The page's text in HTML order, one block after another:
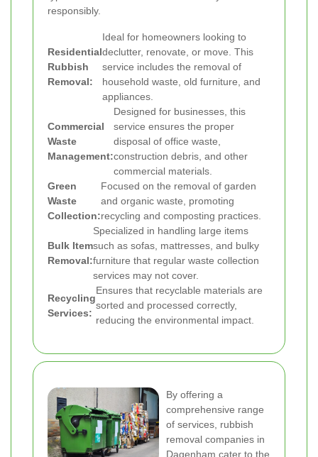
responsibly.
Residential
Rubbish
Removal:
Ideal for homeowners looking to
declutter, renovate, or move. This
service includes the removal of
household waste, old furniture, and
appliances.
Commercial
Waste
Management:
Designed for businesses, this
service ensures the proper
disposal of office waste,
construction debris, and other
commercial materials.
Green
Waste
Collection:
Focused on the removal of garden
and organic waste, promoting
recycling and composting practices.
Bulk Item
Removal:
Specialized in handling large items
such as sofas, mattresses, and bulky
furniture that regular waste collection
services may not cover.
Recycling
Services:
Ensures that recyclable materials are
sorted and processed correctly,
reducing the environmental impact.
By offering a
comprehensive range
of services, rubbish
removal companies in
Dagenham cater to the